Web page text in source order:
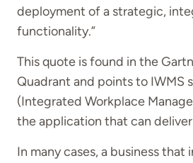
deployment of a strategic,
functionality.”
This quote is found in the
Quadrant and points to IWMS
(Integrated Workplace
the application that can
In many cases, a business that